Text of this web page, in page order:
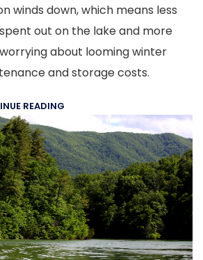
winds down, which means less
out on the lake and more
about looming winter
and storage costs.
READING